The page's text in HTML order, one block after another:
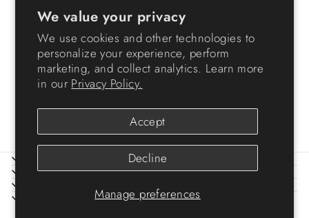
We value your privacy
We use cookies and other technologies to
personalize your experience, perform
marketing, and collect analytics. Learn more
in our Privacy Policy.
Manage preferences
Accept
Decline
Small Insect Habitat
ABOUT IRIS
HELP
SIGN UP AND SAVE